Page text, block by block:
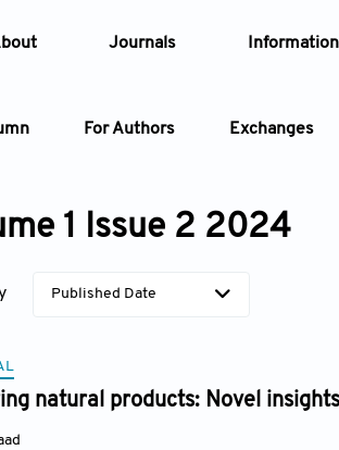
Journals Information
For Authors Exchanges
1 Issue 2 2024
Published Date
natural products: Novel